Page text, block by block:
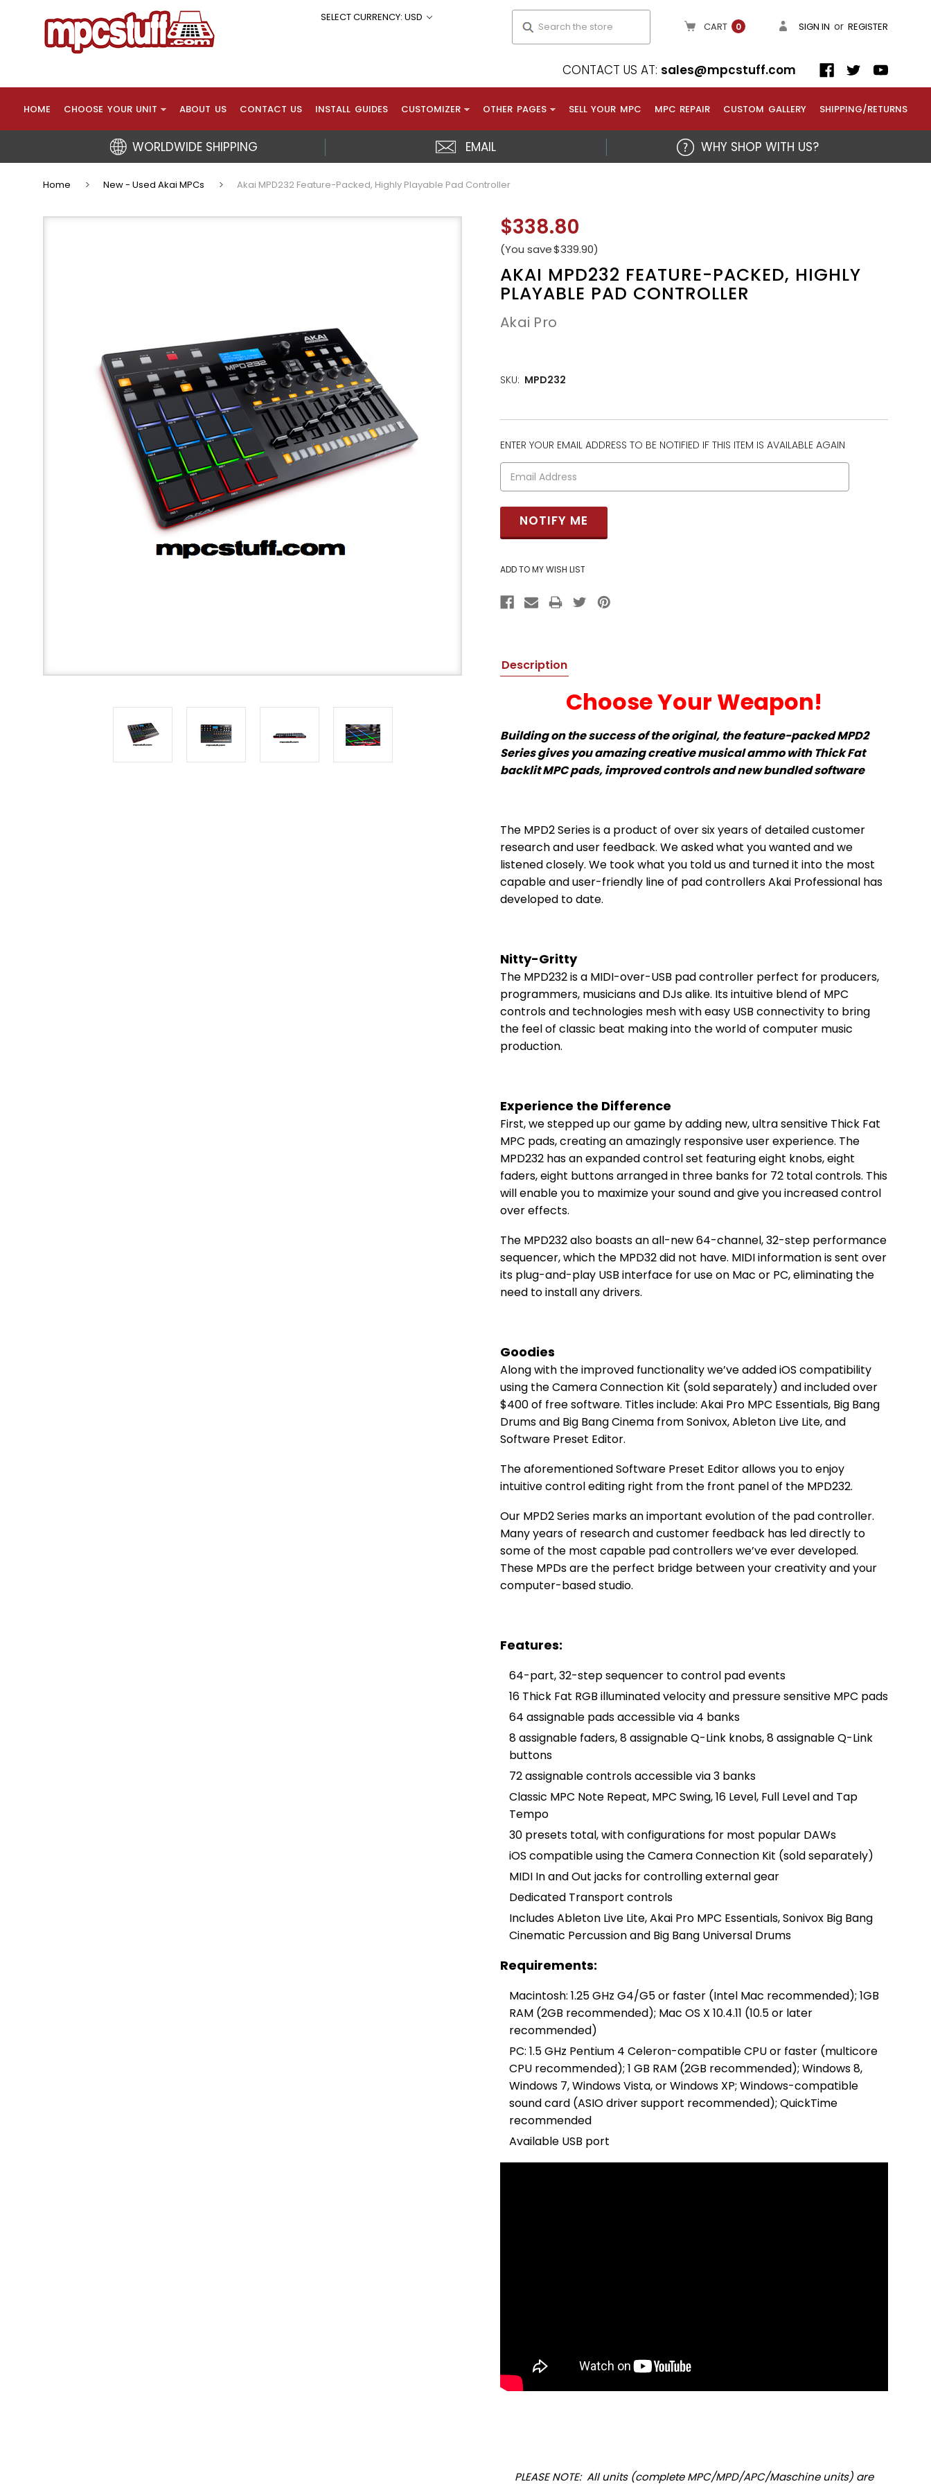
SELECT CURRENCY: USD
CART 0 SIGN IN or REGISTER
CONTACT US AT: sales@mpcstuff.com
HOME CHOOSE YOUR UNIT ABOUT US CONTACT US INSTALL GUIDES CUSTOMIZER OTHER PAGES SELL YOUR MPC MPC REPAIR CUSTOM GALLERY SHIPPING/RETURNS
WORLDWIDE SHIPPING EMAIL WHY SHOP WITH US?
Home New - Used Akai MPCs Akai MPD232 Feature-Packed, Highly Playable Pad Controller
$338.80
(You save$339.90)
AKAI MPD232 FEATURE-PACKED, HIGHLY
PLAYABLE PAD CONTROLLER
Akai Pro
SKU: MPD232
CURRENT
STOCK:
ENTER YOUR EMAIL ADDRESS TO BE NOTIFIED IF THIS ITEM IS AVAILABLE AGAIN
Description
Choose Your Weapon!
Building on the success of the original, the feature-packed MPD2
Series gives you amazing creative musical ammo with Thick Fat
backlit MPC pads, improved controls and new bundled software
The MPD2 Series is a product of over six years of detailed customer
research and user feedback. We asked what you wanted and we
listened closely. We took what you told us and turned it into the most
capable and user-friendly line of pad controllers Akai Professional has
developed to date.
Nitty-Gritty
The MPD232 is a MIDI-over-USB pad controller perfect for producers,
programmers, musicians and DJs alike. Its intuitive blend of MPC
controls and technologies mesh with easy USB connectivity to bring
the feel of classic beat making into the world of computer music
production.
Experience the Difference
First, we stepped up our game by adding new, ultra sensitive Thick Fat
MPC pads, creating an amazingly responsive user experience. The
MPD232 has an expanded control set featuring eight knobs, eight
faders, eight buttons arranged in three banks for 72 total controls. This
will enable you to maximize your sound and give you increased control
over effects.
The MPD232 also boasts an all-new 64-channel, 32-step performance
sequencer, which the MPD32 did not have. MIDI information is sent over
its plug-and-play USB interface for use on Mac or PC, eliminating the
need to install any drivers.
Goodies
Along with the improved functionality we’ve added iOS compatibility
using the Camera Connection Kit (sold separately) and included over
$400 of free software. Titles include: Akai Pro MPC Essentials, Big Bang
Drums and Big Bang Cinema from Sonivox, Ableton Live Lite, and
Software Preset Editor.
The aforementioned Software Preset Editor allows you to enjoy
intuitive control editing right from the front panel of the MPD232.
Our MPD2 Series marks an important evolution of the pad controller.
Many years of research and customer feedback has led directly to
some of the most capable pad controllers we’ve ever developed.
These MPDs are the perfect bridge between your creativity and your
computer-based studio.
Features:
64-part, 32-step sequencer to control pad events
16 Thick Fat RGB illuminated velocity and pressure sensitive MPC pads
64 assignable pads accessible via 4 banks
8 assignable faders, 8 assignable Q-Link knobs, 8 assignable Q-Link
buttons
72 assignable controls accessible via 3 banks
Classic MPC Note Repeat, MPC Swing, 16 Level, Full Level and Tap
Tempo
30 presets total, with configurations for most popular DAWs
iOS compatible using the Camera Connection Kit (sold separately)
MIDI In and Out jacks for controlling external gear
Dedicated Transport controls
Includes Ableton Live Lite, Akai Pro MPC Essentials, Sonivox Big Bang
Cinematic Percussion and Big Bang Universal Drums
Requirements:
Macintosh: 1.25 GHz G4/G5 or faster (Intel Mac recommended); 1GB
RAM (2GB recommended); Mac OS X 10.4.11 (10.5 or later
recommended)
PC: 1.5 GHz Pentium 4 Celeron-compatible CPU or faster (multicore
CPU recommended); 1 GB RAM (2GB recommended); Windows 8,
Windows 7, Windows Vista, or Windows XP; Windows-compatible
sound card (ASIO driver support recommended); QuickTime
recommended
Available USB port
PLEASE NOTE: All units (complete MPC/MPD/APC/Maschine units) are